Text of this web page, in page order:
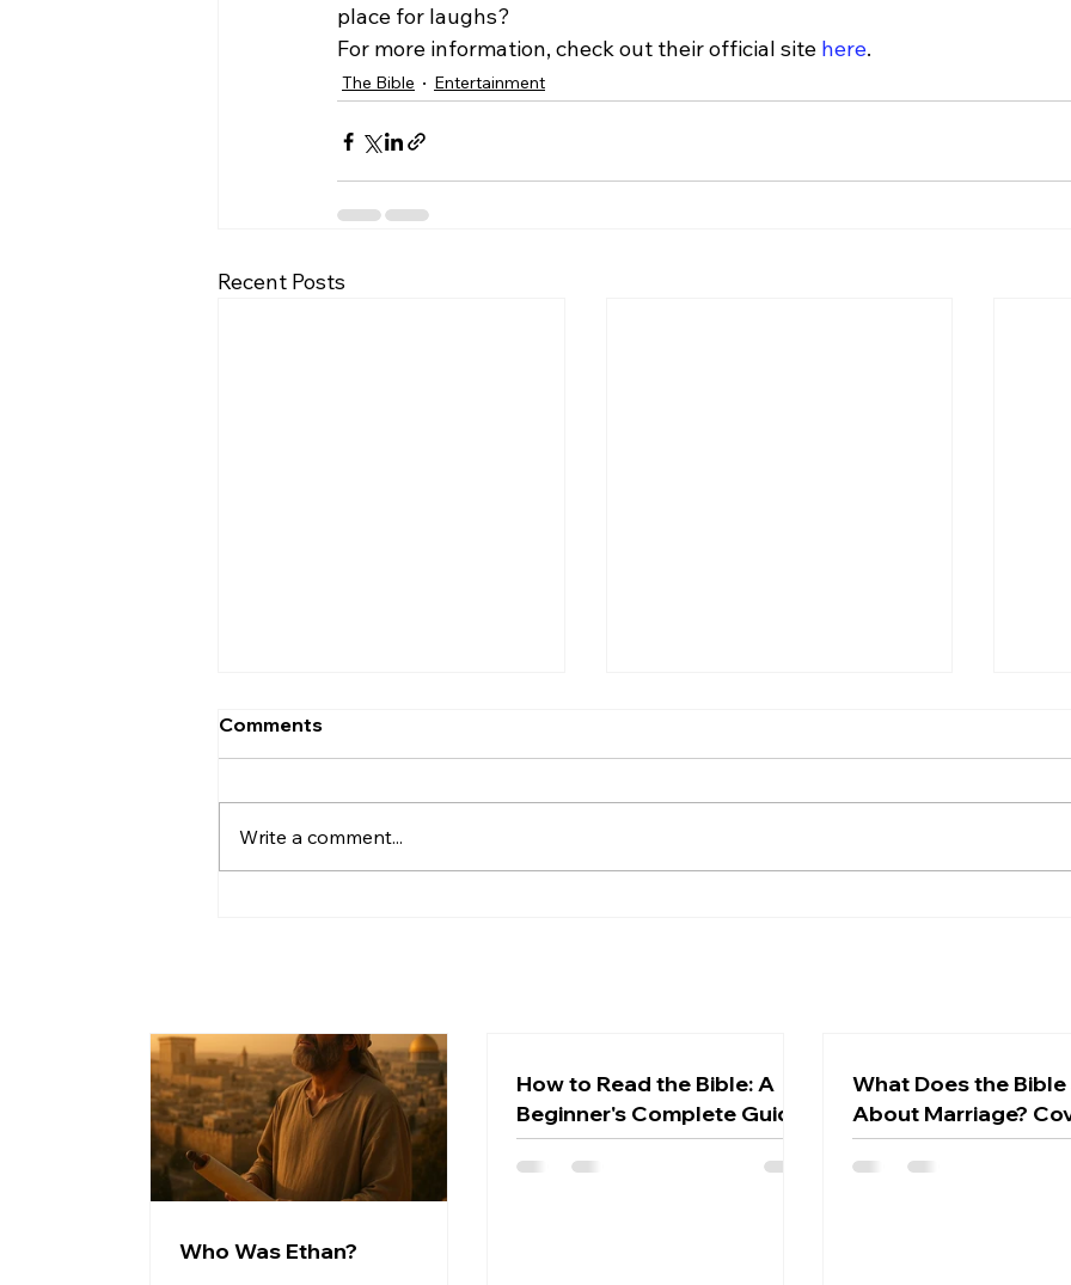
Who Was Ethan?
How to Read the Bible: A
Beginner's Complete Guide
What Does the Bible
About Marriage?
Love, and God's
place for laughs?
For more information, check out their official site here.
The Bible Entertainment
Recent Posts
Comments
Write a comment...